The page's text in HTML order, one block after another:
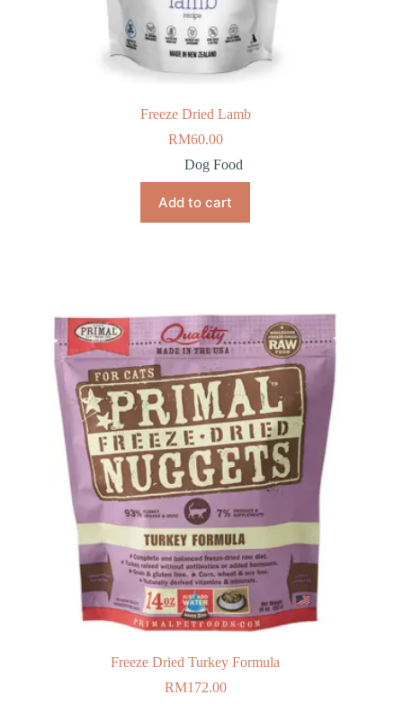
Freeze Dried Lamb
RM60.00
Dog Food
Add to cart
Freeze Dried Turkey Formula
RM172.00